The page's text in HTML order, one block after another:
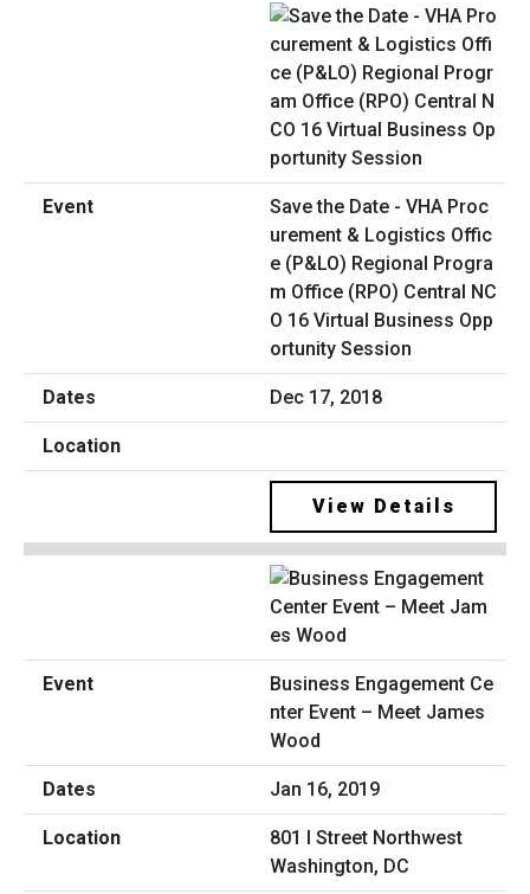
Save the Date - VHA Proc
urement & Logistics Offic
e (P&LO) Regional Progra
m Office (RPO) Central NC
O 16 Virtual Business Opp
ortunity Session
Dec 17, 2018
View Details
Business Engagement Ce
nter Event – Meet James
Wood
Jan 16, 2019
801 I Street Northwest
Washington, DC